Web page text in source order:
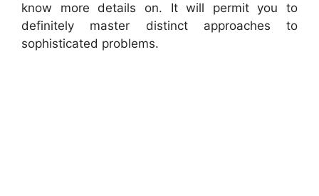
know more details on. It will permit you to
definitely master distinct approaches to
sophisticated problems.